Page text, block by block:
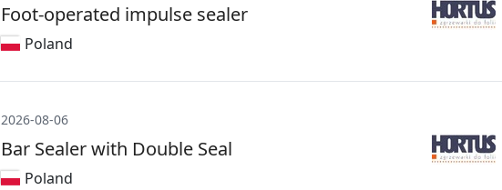
Foot-operated impulse sealer
Poland
2026-08-06
Bar Sealer with Double Seal
Poland